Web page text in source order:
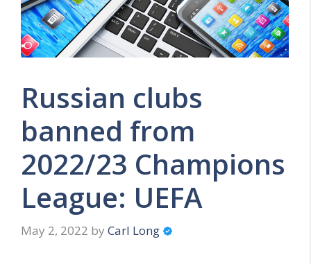
Russian clubs
banned from
2022/23 Champions
League: UEFA
May 2, 2022 by Carl Long